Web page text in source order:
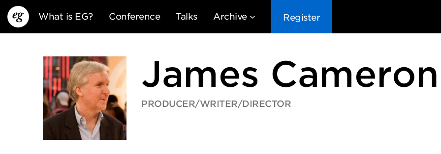
What is EG? Conference Talks Archive Register
EG12
James Cameron
PRODUCER/WRITER/DIRECTOR